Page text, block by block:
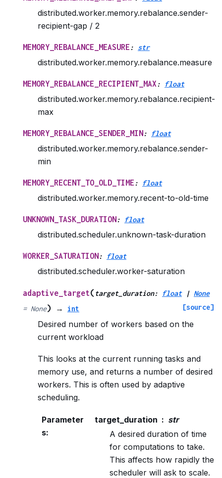
distributed.worker.memory.rebalance.sender-
recipient-gap / 2
MEMORY_REBALANCE_MEASURE : str
distributed.worker.memory.rebalance.measure
MEMORY_REBALANCE_RECIPIENT_MAX : float
distributed.worker.memory.rebalance.recipient-
max
MEMORY_REBALANCE_SENDER_MIN: float
distributed.worker.memory.rebalance.sender-
min
MEMORY_RECENT_TO_OLD_TIME : float
distributed.worker.memory.recent-to-old-time
UNKNOWN_TASK_DURATION: float
distributed.scheduler.unknown-task-duration
WORKER_SATURATION: float
distributed.scheduler.worker-saturation
adaptive_target( target_duration: float | None
= None) → int [source]
Desired number of workers based on the
current workload
This looks at the current running tasks and
memory use, and returns a number of desired
workers. This is often used by adaptive
scheduling.
Parameter
s:
target_duration
str
A desired duration of time
for computations to take.
This affects how rapidly the
scheduler will ask to scale.